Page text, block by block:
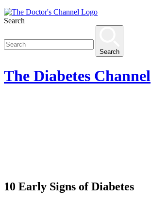
Search
Search
The Diabetes Channel
10 Early Signs of Diabetes